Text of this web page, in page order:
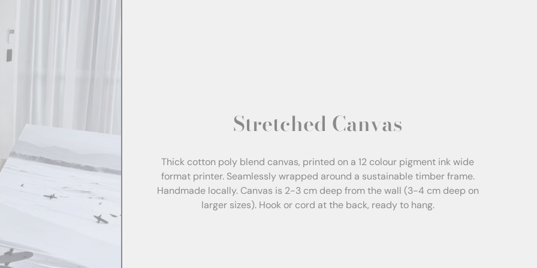
Stretched Canvas
Thick cotton poly blend canvas, printed on a 12 colour pigment ink wide
format printer. Seamlessly wrapped around a sustainable timber frame.
Handmade locally. Canvas is 2-3 cm deep from the wall (3-4 cm deep on
larger sizes). Hook or cord at the back, ready to hang.